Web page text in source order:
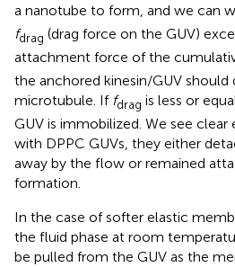
a nanotube to form, and we can
fdrag (drag force on the GUV)
attachment force of the
the anchored kinesin/GUV
microtubule. If fdrag is less or
GUV is immobilized. We see
with DPPC GUVs, they either
away by the flow or remained
formation.
In the case of softer elastic
the fluid phase at room
be pulled from the GUV as the